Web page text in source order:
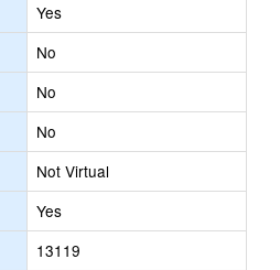
Yes
No
No
No
Not Virtual
Yes
13119